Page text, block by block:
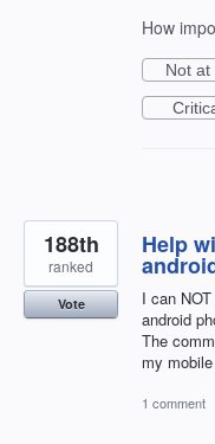
How
Not at
Help
I can
android
The
my
188th
ranked
Vote
1 comment